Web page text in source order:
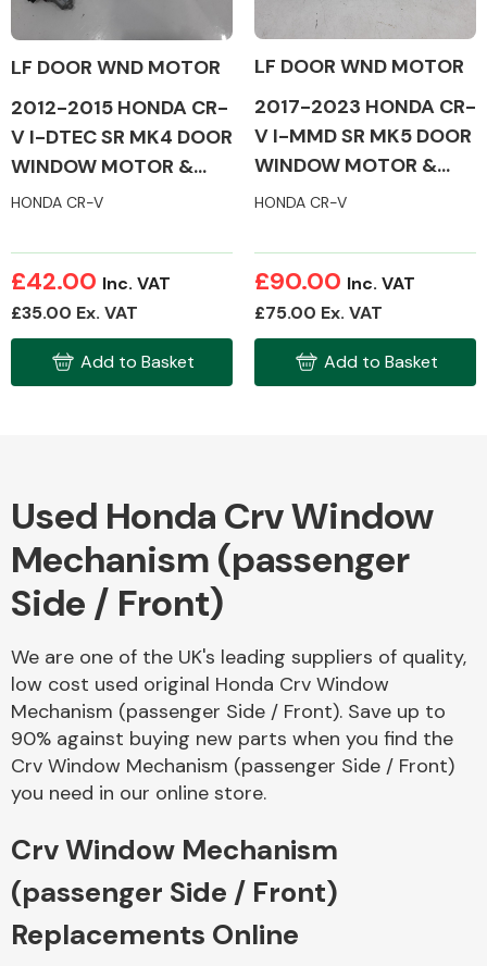
Exhaust System
Fuel System
Steering
Transmission Parts
LF DOOR WND MOTOR
2012-2015 HONDA CR-
V I-DTEC SR MK4 DOOR
WINDOW MOTOR &
MECH (PASSENGER
HONDA CR-V
£42.00 Inc. VAT
£35.00 Ex. VAT
Add to Basket
LF DOOR WND MOTOR
2017-2023 HONDA CR-
V I-MMD SR MK5 DOOR
WINDOW MOTOR &
MECH (PASSENGER
HONDA CR-V
£90.00 Inc. VAT
£75.00 Ex. VAT
Add to Basket
Used Honda Crv Window
Mechanism (passenger
Side / Front)
We are one of the UK's leading suppliers of quality,
low cost used original Honda Crv Window
Mechanism (passenger Side / Front). Save up to
90% against buying new parts when you find the
Crv Window Mechanism (passenger Side / Front)
you need in our online store.
Crv Window Mechanism
(passenger Side / Front)
Replacements Online